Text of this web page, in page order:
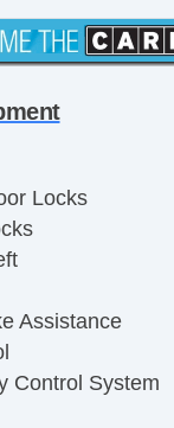
Locks
Assistance
Control System